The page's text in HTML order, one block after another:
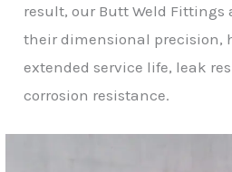
result, our Butt Weld Fittings
their dimensional precision,
extended service life, leak
corrosion resistance.